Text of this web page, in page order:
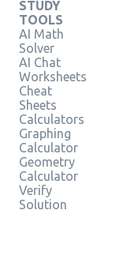
STUDY
TOOLS
AI Math
Solver
AI Chat
Worksheets
Cheat
Sheets
Calculators
Graphing
Calculator
Geometry
Calculator
Verify
Solution